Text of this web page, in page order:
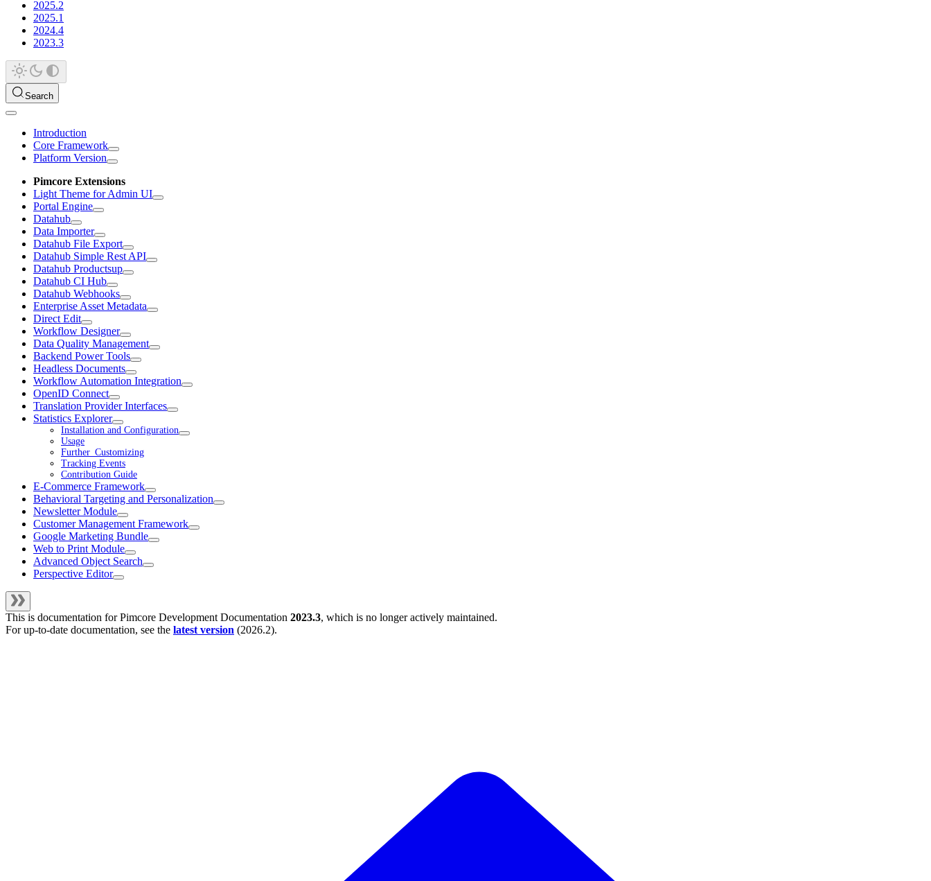
2025.2
2025.1
2024.4
2023.3
Search
Introduction
Core Framework
Platform Version
Pimcore Extensions
Light Theme for Admin UI
Portal Engine
Datahub
Data Importer
Datahub File Export
Datahub Simple Rest API
Datahub Productsup
Datahub CI Hub
Datahub Webhooks
Enterprise Asset Metadata
Direct Edit
Workflow Designer
Data Quality Management
Backend Power Tools
Headless Documents
Workflow Automation Integration
OpenID Connect
Translation Provider Interfaces
Statistics Explorer
Installation and Configuration
Usage
Further_Customizing
Tracking Events
Contribution Guide
E-Commerce Framework
Behavioral Targeting and Personalization
Newsletter Module
Customer Management Framework
Google Marketing Bundle
Web to Print Module
Advanced Object Search
Perspective Editor
This is documentation forPimcore Development Documentation 2023.3, which is no longer actively maintained.
For up-to-date documentation, see the latest version (2026.2).